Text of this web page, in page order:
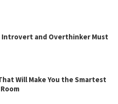
Introvert and Overthinker Must
Will Make You the Smartest